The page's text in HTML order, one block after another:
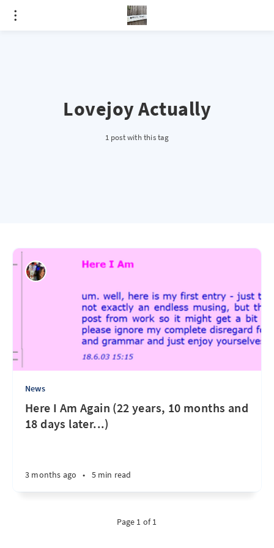
Lovejoy Actually
1 post with this tag
News
Here I Am Again (22 years, 10 months and
18 days later...)
3 months ago • 5 min read
Page 1 of 1